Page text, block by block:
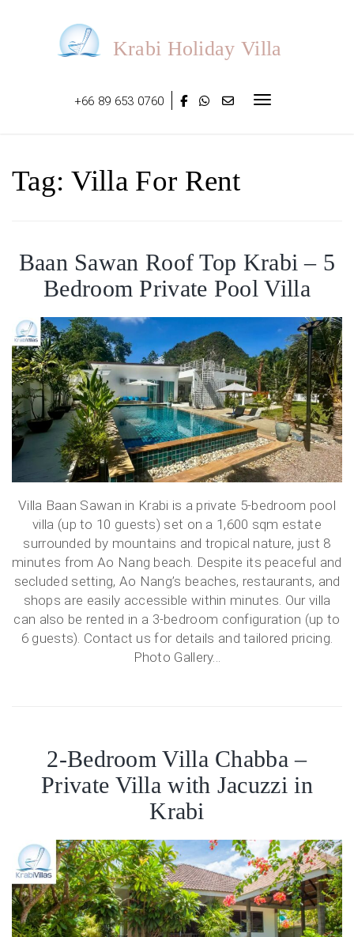
Krabi Holiday Villa
+66 89 653 0760 Toggle
Tag: Villa For Rent
Baan Sawan Roof Top Krabi – 5
Bedroom Private Pool Villa
Villa Baan Sawan in Krabi is a private 5-bedroom pool
villa (up to 10 guests) set on a 1,600 sqm estate
surrounded by mountains and tropical nature, just 8
minutes from Ao Nang beach. Despite its peaceful and
secluded setting, Ao Nang’s beaches, restaurants, and
shops are easily accessible within minutes. Our villa
can also be rented in a 3-bedroom configuration (up to
6 guests). Contact us for details and tailored pricing.
Photo Gallery...
2-Bedroom Villa Chabba –
Private Villa with Jacuzzi in
Krabi